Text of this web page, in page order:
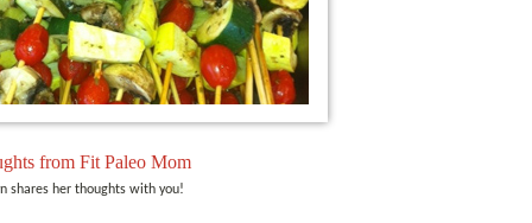
from Fit Paleo Mom
shares her thoughts with you!